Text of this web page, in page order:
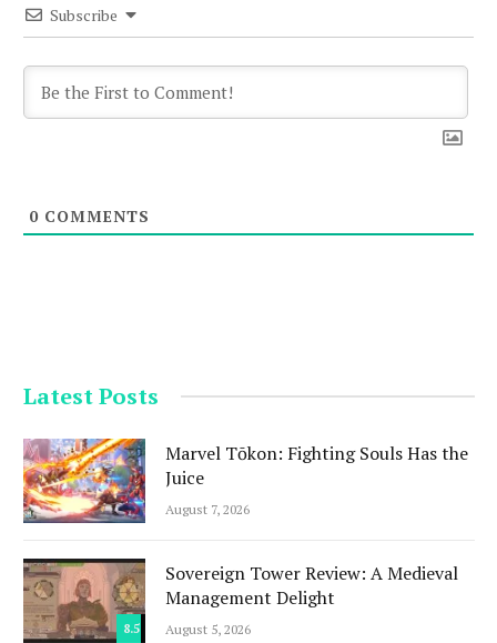
Subscribe
0 COMMENTS
Latest Posts
Marvel Tōkon: Fighting Souls Has the
Juice
August 7, 2026
8.5
Sovereign Tower Review: A Medieval
Management Delight
August 5, 2026